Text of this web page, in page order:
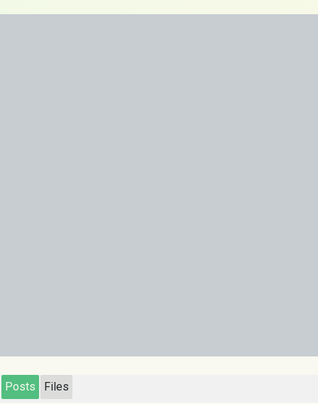
Posts Files